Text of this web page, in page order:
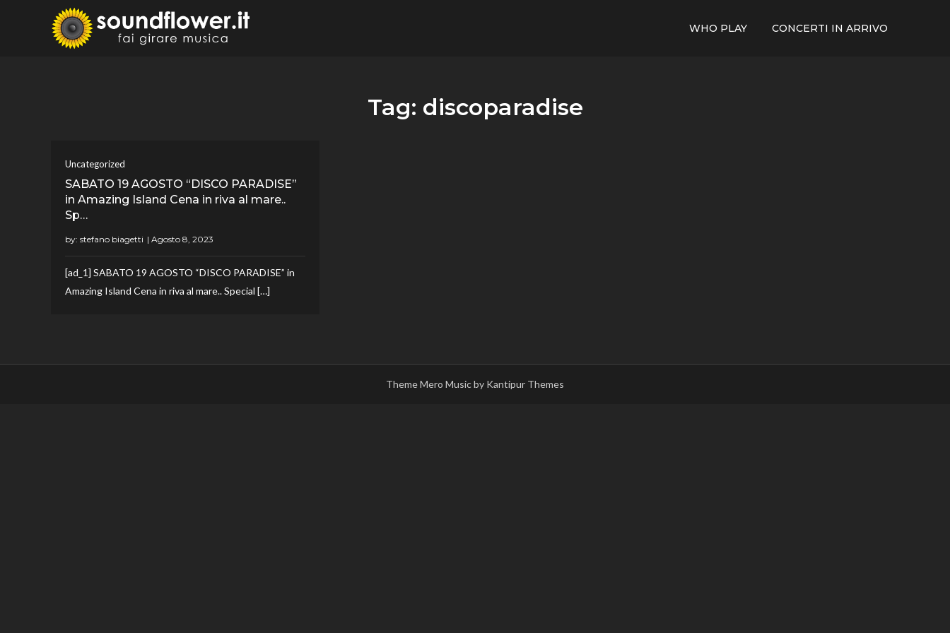
WHO PLAY CONCERTI IN ARRIVO
Tag: discoparadise
Uncategorized
SABATO 19 AGOSTO “DISCO PARADISE”
in Amazing Island Cena in riva al mare..
Sp…
by: stefano biagetti
[ad_1] SABATO 19 AGOSTO “DISCO PARADISE” in
Amazing Island Cena in riva al mare.. Special […]
Theme Mero Music by Kantipur Themes